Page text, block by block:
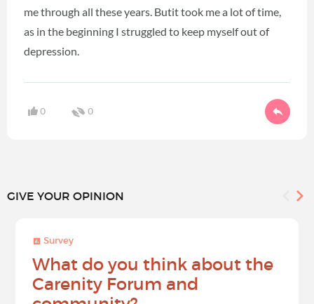
me through all these years. Butit took me a lot of time,
as in the beginning I struggled to keep myself out of
depression.
0 0
GIVE YOUR OPINION
Survey
What do you think about the
Carenity Forum and